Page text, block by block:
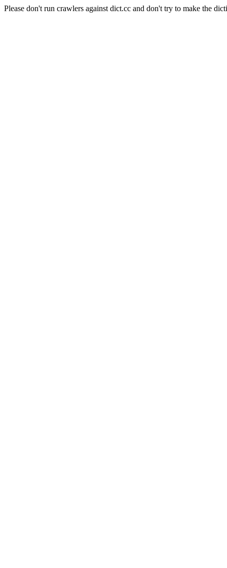
Please don't run crawlers against dict.cc and don't try to make the